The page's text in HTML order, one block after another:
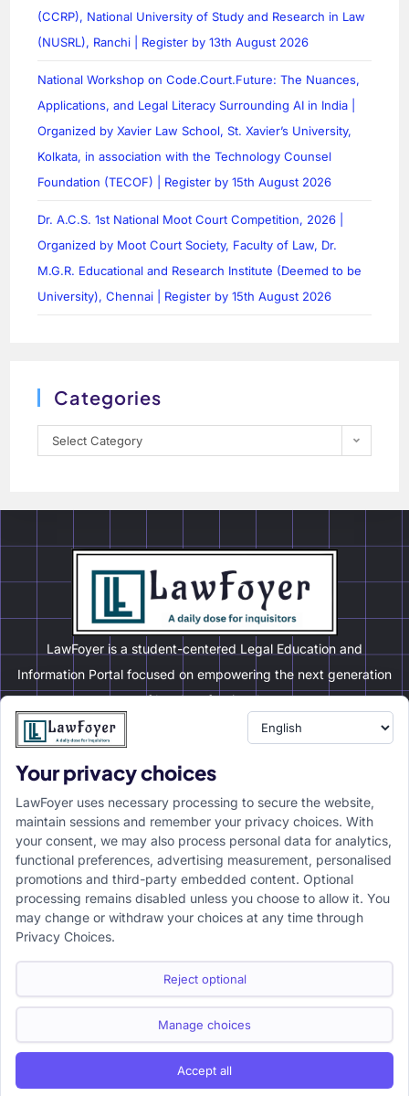
(CCRP), National University of Study and Research in Law
(NUSRL), Ranchi | Register by 13th August 2026
National Workshop on Code.Court.Future: The Nuances,
Applications, and Legal Literacy Surrounding AI in India |
Organized by Xavier Law School, St. Xavier’s University,
Kolkata, in association with the Technology Counsel
Foundation (TECOF) | Register by 15th August 2026
Dr. A.C.S. 1st National Moot Court Competition, 2026 |
Organized by Moot Court Society, Faculty of Law, Dr.
M.G.R. Educational and Research Institute (Deemed to be
University), Chennai | Register by 15th August 2026
Categories
Select Category
LawFoyer is a student-centered Legal Education and
Information Portal focused on empowering the next generation
of legal professionals.
Resource
LawFoyer Academy
International Journal
Articles
Case Analysis
Assignment Adda
Support
Help Center
Terms & Conditions
Disclaimer
Cancellation/Refund Policy
Company
About us
Internships
Campus Ambassador
Your privacy choices
LawFoyer uses necessary processing to secure the website,
maintain sessions and remember your privacy choices. With
your consent, we may also process personal data for analytics,
functional preferences, advertising measurement, personalised
promotions and third-party embedded content. Optional
processing remains disabled unless you choose to allow it. You
may change or withdraw your choices at any time through
Privacy Choices.
Reject optional
Manage choices
Accept all